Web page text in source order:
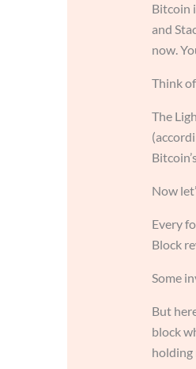
Bitcoin
and
now.
Think
The
Now
Every
Block
Some
But
block
holding